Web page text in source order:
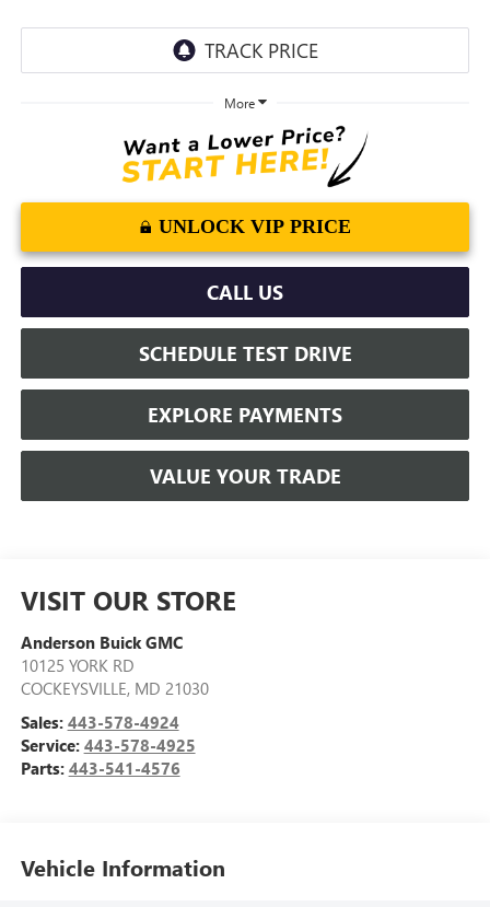
More
UNLOCK VIP PRICE
CALL US
SCHEDULE TEST DRIVE
EXPLORE PAYMENTS
VALUE YOUR TRADE
VISIT OUR STORE
Anderson Buick GMC
10125 YORK RD
COCKEYSVILLE, MD 21030
Sales: 443-578-4924
Service: 443-578-4925
Parts: 443-541-4576
Vehicle Information